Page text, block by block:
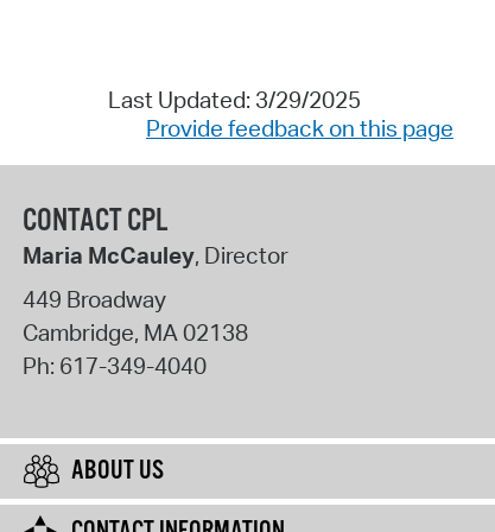
Last Updated: 3/29/2025
Provide feedback on this page
CONTACT CPL
Maria McCauley, Director
449 Broadway
Cambridge, MA02138
Ph: 617-349-4040
ABOUT US